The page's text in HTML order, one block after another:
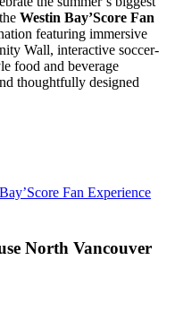
Westin Bay’Score Fan
featuring immersive
Wall, interactive soccer-
food and beverage
thoughtfully designed
Fan Experience
North Vancouver